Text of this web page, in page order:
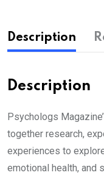
Description
Description
Psychologs
together research,
experiences to
emotional health, and